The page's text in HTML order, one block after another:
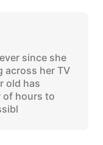
since she
across her TV
old has
of hours to